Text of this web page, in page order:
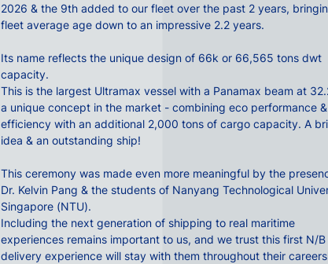
2026 & the 9th added to our fleet over the past 2 years,
fleet average age down to an impressive 2.2 years.
Its name reflects the unique design of 66k or 66,565 tons dwt
capacity.
This is the largest Ultramax vessel with a Panamax beam at
a unique concept in the market - combining eco performance &
efficiency with an additional 2,000 tons of cargo capacity. A
idea & an outstanding ship!
This ceremony was made even more meaningful by the
Dr. Kelvin Pang & the students of Nanyang Technological
Singapore (NTU).
Including the next generation of shipping to real maritime
experiences remains important to us, and we trust this first N/B
delivery experience will stay with them throughout their